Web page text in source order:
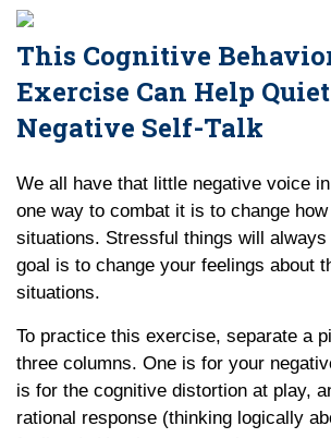
This Cognitive
Exercise Can Help
Negative Self-Talk
We all have that little negative voice
one way to combat it is to change
situations. Stressful things will always
goal is to change your feelings about
situations.
To practice this exercise, separate a
three columns. One is for your
is for the cognitive distortion at play,
rational response (thinking logically